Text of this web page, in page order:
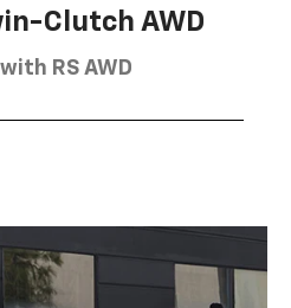
Clutch AWD
RS AWD